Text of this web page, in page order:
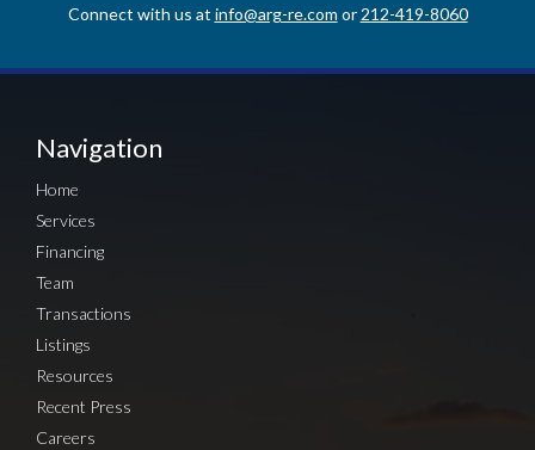
Connect with us at info@arg-re.com or 212-419-8060
Navigation
Home
Services
Financing
Team
Transactions
Listings
Resources
Recent Press
Careers